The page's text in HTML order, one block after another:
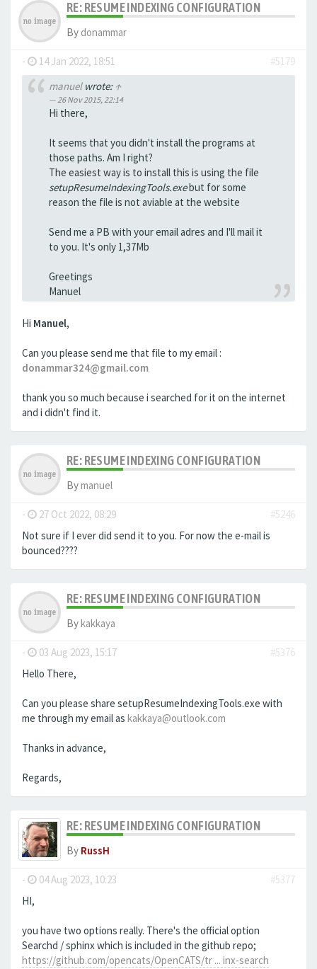
RE: RESUME INDEXING CONFIGURATION
By donammar
- 14 Jan 2022, 18:51
#5179
manuelwrote: ↑
26 Nov 2015, 22:14
Hi there,
It seems that you didn't install the programs at
those paths. Am I right?
The easiest way is to install this is using the file
setupResumeIndexingTools.exebut for some
reason the file is not aviable at the website
Send me a PB with your email adres and I'll mail it
to you. It's only 1,37Mb
Greetings
Manuel
Hi Manuel,
Can you please send me that file to my email :
donammar324@gmail.com
thank you so much because i searched for it on the internet
and i didn't find it.
RE: RESUME INDEXING CONFIGURATION
Bymanuel
- 27 Oct 2022, 08:29
#5246
Not sure if I ever did send it to you. For now the e-mail is
bounced????
RE: RESUME INDEXING CONFIGURATION
Bykakkaya
- 03 Aug 2023, 15:17
#5376
Hello There,
Can you please share setupResumeIndexingTools.exe with
me through my email as kakkaya@outlook.com
Thanks in advance,
Regards,
RE: RESUME INDEXING CONFIGURATION
By RussH
- 04 Aug 2023, 10:23
#5377
HI,
you have two options really. There's the official option
Searchd / sphinx which is included in the github repo;
https://github.com/opencats/OpenCATS/tr ... inx-search